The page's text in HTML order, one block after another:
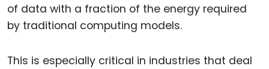
of data with a fraction of the energy required
by traditional computing models.
This is especially critical in industries that deal